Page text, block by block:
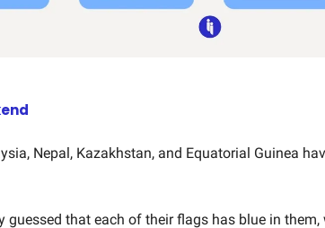
Nepal, Kazakhstan, and Equatorial Guinea
guessed that each of their flags has blue in them,